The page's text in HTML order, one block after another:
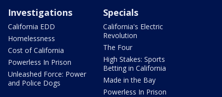
Investigations
California EDD
Homelessness
Cost of California
Powerless In Prison
Unleashed Force: Power
and Police Dogs
Specials
California's Electric
Revolution
The Four
High Stakes: Sports
Betting in California
Made in the Bay
Powerless In Prison